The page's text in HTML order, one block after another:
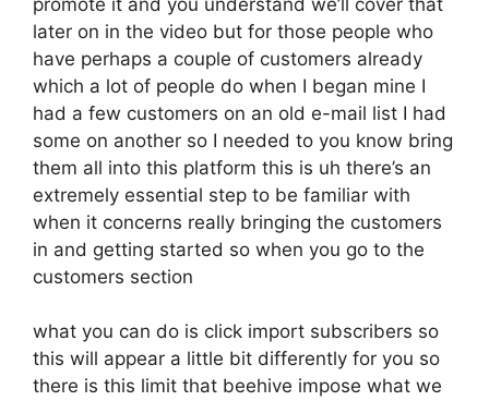
later on in the video but for those people who
have perhaps a couple of customers already
which a lot of people do when I began mine I
had a few customers on an old e-mail list I had
some on another so I needed to you know bring
them all into this platform this is uh there’s an
extremely essential step to be familiar with
when it concerns really bringing the customers
in and getting started so when you go to the
customers section
what you can do is click import subscribers so
this will appear a little bit differently for you so
there is this limit that beehive impose what we